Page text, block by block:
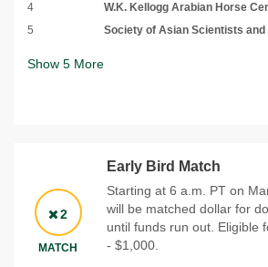
4
W.K. Kellogg Arabian Horse
5
Society of Asian Scientists and
Show 5 More
2
MATCH
Early Bird Match
Starting at 6 a.m. PT on
will be matched dollar for
until funds run out. Eligible
- $1,000.